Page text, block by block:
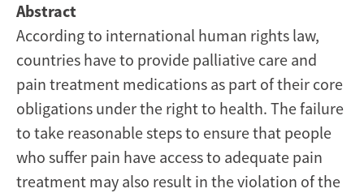
to
Health
Advocacy
&
Impact
Abstract
According to international human rights law,
countries have to provide palliative care and
pain treatment medications as part of their core
obligations under the right to health. The failure
to take reasonable steps to ensure that people
who suffer pain have access to adequate pain
treatment may also result in the violation of the